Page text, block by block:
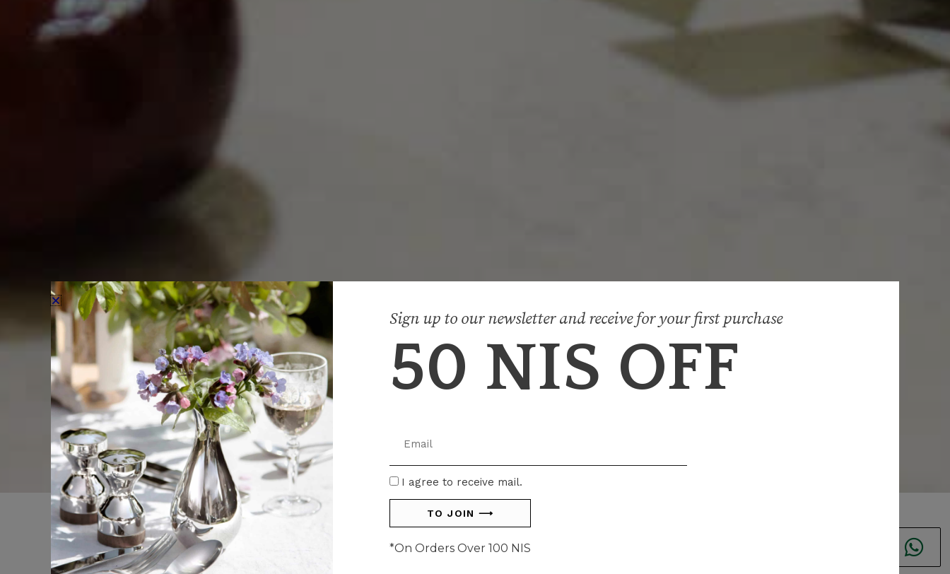
SHOP DINING
SHOP HOME DÉCOR
SHOP CENTERPIECES
SHOP DINING
SHOP HOME DÉCOR
SHOP CENTERPIECES
SHOP DINING
SHOP HOME DÉCOR
SHOP CENTERPIECES
Sign up to our newsletter and receive for your first purchase
50 NIS OFF
I
agree
I agree to receive mail.
TO JOIN ⟶
*On Orders Over 100 NIS